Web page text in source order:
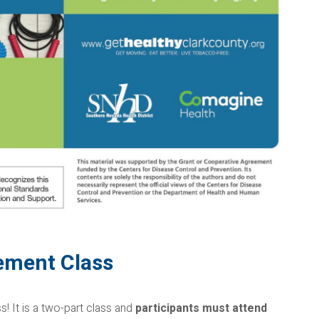
Class
It is a two-part class and participants must attend